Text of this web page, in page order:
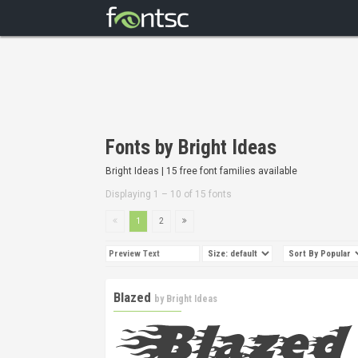
Fonts by Bright Ideas
Bright Ideas | 15 free font families available
Displaying 1 – 10 of 15 fonts
1 2
Blazed by Bright Ideas